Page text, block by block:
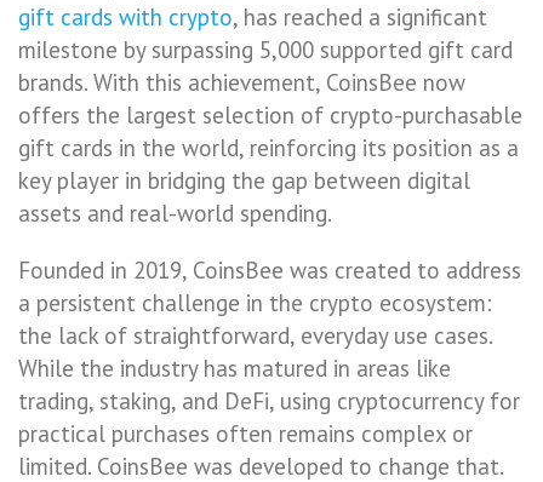
gift cards with crypto, has reached a significant
milestone by surpassing 5,000 supported gift card
brands. With this achievement, CoinsBee now
offers the largest selection of crypto-purchasable
gift cards in the world, reinforcing its position as a
key player in bridging the gap between digital
assets and real-world spending.
Founded in 2019, CoinsBee was created to address
a persistent challenge in the crypto ecosystem:
the lack of straightforward, everyday use cases.
While the industry has matured in areas like
trading, staking, and DeFi, using cryptocurrency for
practical purchases often remains complex or
limited. CoinsBee was developed to change that.